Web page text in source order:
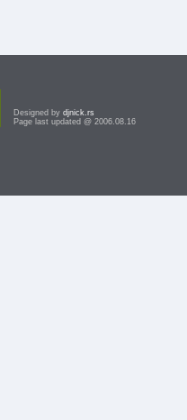
Designed by djnick.rs
Page last updated @ 2006.08.16